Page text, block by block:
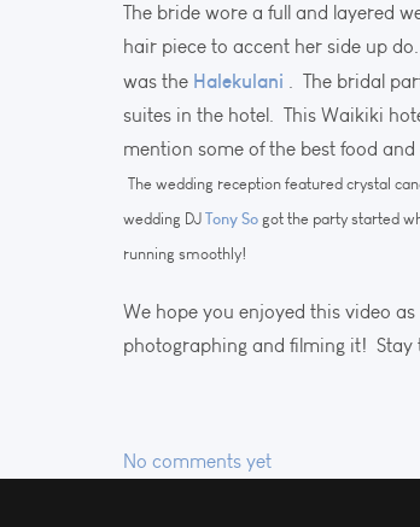
The bride wore a full and layered
hair piece to accent her side up
was the Halekulani . The bridal
suites in the hotel. This Waikiki
mention some of the best food
The wedding reception featured crystal
wedding DJ Tony So got the party started
running smoothly!
We hope you enjoyed this video
photographing and filming it! Stay
No comments yet